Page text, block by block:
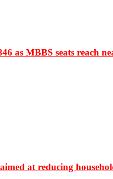
as MBBS seats reach
at reducing